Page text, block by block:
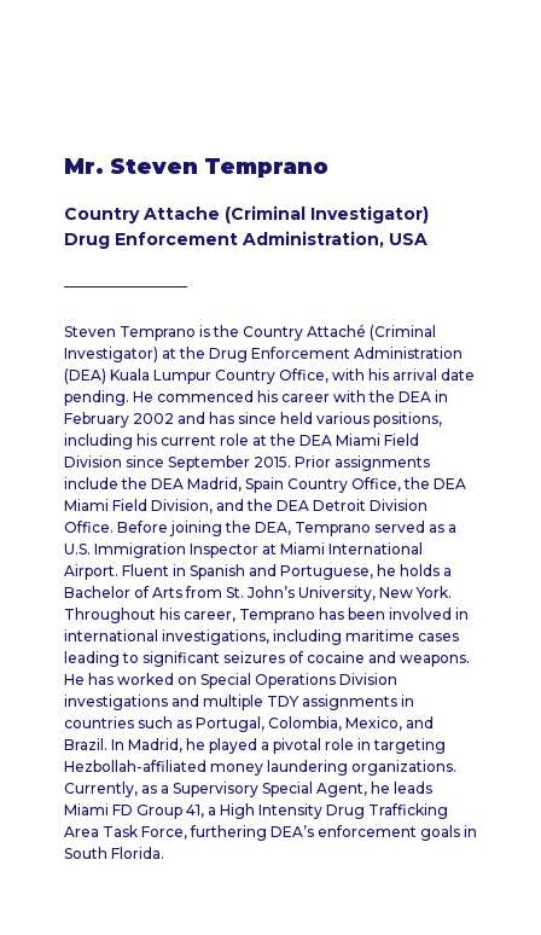
Mr. Steven Temprano
Country Attache (Criminal Investigator)
Drug Enforcement Administration, USA
Steven Temprano is the Country Attaché (Criminal
Investigator) at the Drug Enforcement Administration
(DEA) Kuala Lumpur Country Office, with his arrival date
pending. He commenced his career with the DEA in
February 2002 and has since held various positions,
including his current role at the DEA Miami Field
Division since September 2015. Prior assignments
include the DEA Madrid, Spain Country Office, the DEA
Miami Field Division, and the DEA Detroit Division
Office. Before joining the DEA, Temprano served as a
U.S. Immigration Inspector at Miami International
Airport. Fluent in Spanish and Portuguese, he holds a
Bachelor of Arts from St. John’s University, New York.
Throughout his career, Temprano has been involved in
international investigations, including maritime cases
leading to significant seizures of cocaine and weapons.
He has worked on Special Operations Division
investigations and multiple TDY assignments in
countries such as Portugal, Colombia, Mexico, and
Brazil. In Madrid, he played a pivotal role in targeting
Hezbollah-affiliated money laundering organizations.
Currently, as a Supervisory Special Agent, he leads
Miami FD Group 41, a High Intensity Drug Trafficking
Area Task Force, furthering DEA’s enforcement goals in
South Florida.